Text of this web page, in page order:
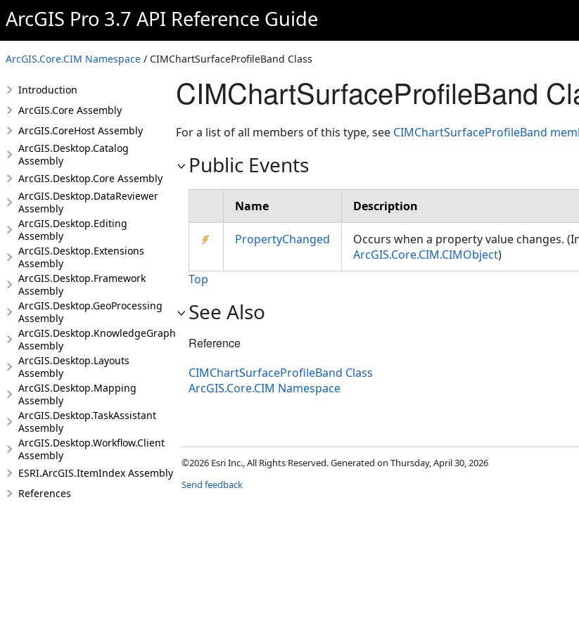
ArcGIS Pro 3.7 API Reference Guide
ArcGIS.Core.CIM Namespace / CIMChartSurfaceProfileBand Class
Introduction
ArcGIS.Core Assembly
ArcGIS.CoreHost Assembly
ArcGIS.Desktop.Catalog
Assembly
ArcGIS.Desktop.Core Assembly
ArcGIS.Desktop.DataReviewer
Assembly
ArcGIS.Desktop.Editing
Assembly
ArcGIS.Desktop.Extensions
Assembly
ArcGIS.Desktop.Framework
Assembly
ArcGIS.Desktop.GeoProcessing
Assembly
ArcGIS.Desktop.KnowledgeGraph
Assembly
ArcGIS.Desktop.Layouts
Assembly
ArcGIS.Desktop.Mapping
Assembly
ArcGIS.Desktop.TaskAssistant
Assembly
ArcGIS.Desktop.Workflow.Client
Assembly
ESRI.ArcGIS.ItemIndex Assembly
References
CIMChartSurfaceProfileBand
For a list of all members of this type, see CIMChartSurfaceProfileBand
Public Events
Name Description
PropertyChanged
Occurs when a property value changes.
ArcGIS.Core.CIM.CIMObject)
Top
See Also
Reference
CIMChartSurfaceProfileBand Class
ArcGIS.Core.CIM Namespace
©2026 Esri Inc., All Rights Reserved. Generated on Thursday, April 30, 2026
Send feedback